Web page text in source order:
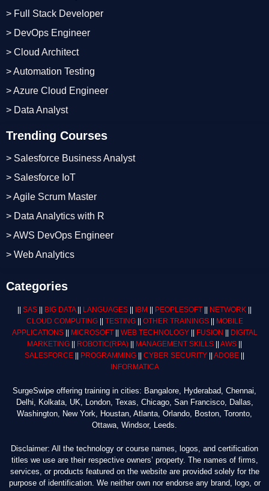
Trending Courses
> Salesforce Business Analyst
> Salesforce IoT
> Agile Scrum Master
> Data Analytics with R
> AWS DevOps Engineer
> Web Analytics
> Full Stack Developer
> DevOps Engineer
> Cloud Architect
> Automation Testing
> Azure Cloud Engineer
> Data Analyst
Categories
SAS BIG DATA|| LANGUAGES IBM PEOPLESOFT NETWORK
CLOUD COMPUTING|| TESTING|| OTHER TRAININGS||
MOBILE
APPLICATIONS|| MICROSOFT|| WEB TECHNOLOGY|| FUSION
DIGITAL
MARKETING
ROBOTIC(RPA) MANAGEMENT SKILLS AWS
SALESFORCE
PROGRAMMING CYBER SECURITY ADOBE
INFORMATICA
SurgeSwipe offering training in cities: Bangalore, Hyderabad, Chennai,
Delhi, Kolkata, UK, London, Texas, Chicago, San Francisco, Dallas,
Washington, New York, Houstan, Atlanta, Orlando, Boston, Toronto,
Ottawa, Windsor, Leeds.
Disclaimer: All the technology or course names, logos, and certification
titles we use are their respective owners’ property. The names of firms,
services, or products featured on the website are provided solely for the
purpose of identification. We neither own nor endorse any brand, logo, or